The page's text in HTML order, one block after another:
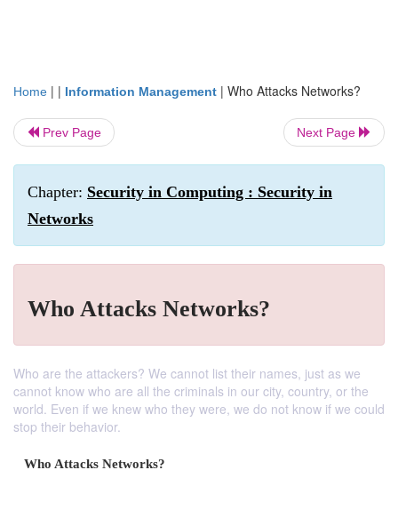
Home | | Information Management | Who Attacks Networks?
Prev Page Next Page
Chapter: Security in Computing : Security in
Networks
Who Attacks Networks?
Who are the attackers? We cannot list their names, just as we
cannot know who are all the criminals in our city, country, or the
world. Even if we knew who they were, we do not know if we could
stop their behavior.